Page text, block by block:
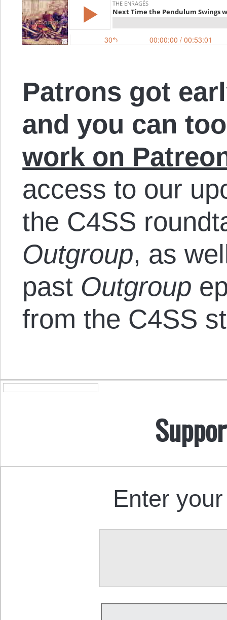
Patrons got
and you can
work on
access to our
the C4SS
Outgroup, as
past Outgroup
from the C4SS
Enter